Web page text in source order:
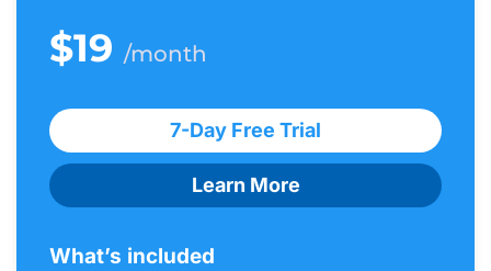
$19 /month
7-Day Free Trial
Learn More
What’s included